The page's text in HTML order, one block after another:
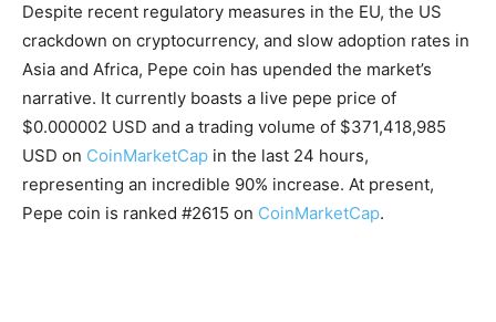
Despite recent regulatory measures in the EU, the US
crackdown on cryptocurrency, and slow adoption rates in
Asia and Africa, Pepe coin has upended the market’s
narrative. It currently boasts a live pepe price of
$0.000002 USD and a trading volume of $371,418,985
USD on CoinMarketCap in the last 24 hours,
representing an incredible 90% increase. At present,
Pepe coin is ranked #2615 on CoinMarketCap.